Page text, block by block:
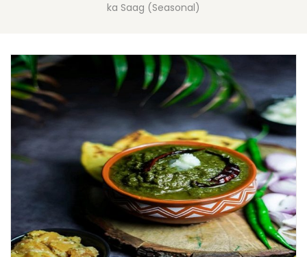
ka Saag (Seasonal)